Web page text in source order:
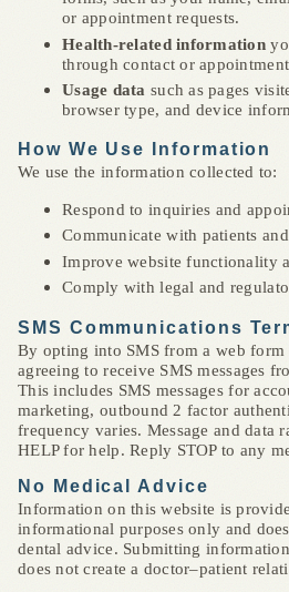
or appointment requests.
Health-related information
through contact or
Usage data such as pages
browser type, and device
How We Use Information
We use the information collected to:
Respond to inquiries and
Communicate with patients
Improve website functionality
Comply with legal and
SMS Communications
By opting into SMS from a web
agreeing to receive SMS messages
This includes SMS messages for
marketing, outbound 2 factor
frequency varies. Message and data
HELP for help. Reply STOP to any
No Medical Advice
Information on this website is
informational purposes only and
dental advice. Submitting
does not create a doctor–patient